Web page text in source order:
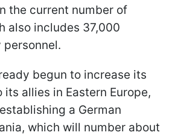
the current number of
also includes 37,000
begun to increase its
allies in Eastern Europe,
a German
which will number about